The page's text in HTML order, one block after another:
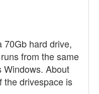
70Gb hard drive,
from the same
Windows. About
the drivespace is